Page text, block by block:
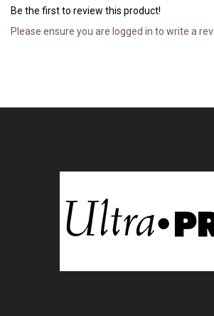
Be the first to review this product!
Please ensure you are logged in to write a